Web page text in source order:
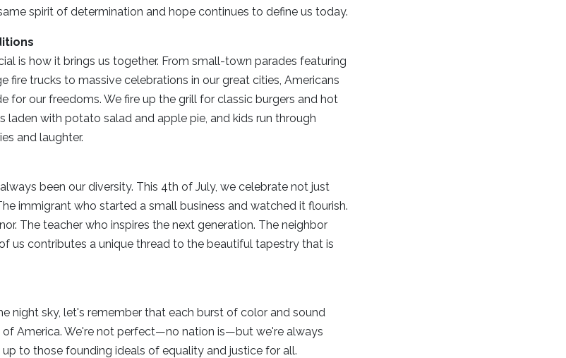
spirit of determination and hope continues to define us today.
is how it brings us together. From small-town parades featuring
fire trucks to massive celebrations in our great cities, Americans
for our freedoms. We fire up the grill for classic burgers and hot
laden with potato salad and apple pie, and kids run through
and laughter.
been our diversity. This 4th of July, we celebrate not just
immigrant who started a small business and watched it flourish.
The teacher who inspires the next generation. The neighbor
us contributes a unique thread to the beautiful tapestry that is
night sky, let's remember that each burst of color and sound
of America. We're not perfect—no nation is—but we're always
to those founding ideals of equality and justice for all.